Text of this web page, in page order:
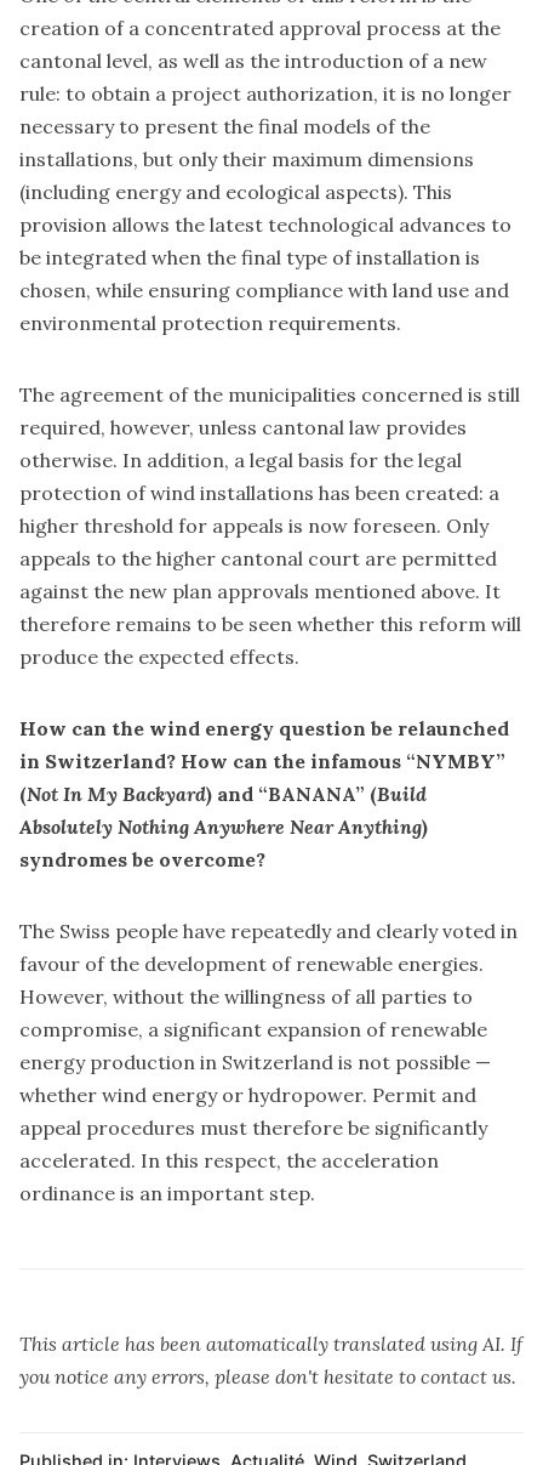
creation of a concentrated approval process at the
cantonal level, as well as the introduction of a new
rule: to obtain a project authorization, it is no longer
necessary to present the final models of the
installations, but only their maximum dimensions
(including energy and ecological aspects). This
provision allows the latest technological advances to
be integrated when the final type of installation is
chosen, while ensuring compliance with land use and
environmental protection requirements.
The agreement of the municipalities concerned is still
required, however, unless cantonal law provides
otherwise. In addition, a legal basis for the legal
protection of wind installations has been created: a
higher threshold for appeals is now foreseen. Only
appeals to the higher cantonal court are permitted
against the new plan approvals mentioned above. It
therefore remains to be seen whether this reform will
produce the expected effects.
How can the wind energy question be relaunched
in Switzerland? How can the infamous “NYMBY”
(Not In My Backyard) and “BANANA” (Build
Absolutely Nothing Anywhere Near Anything)
syndromes be overcome?
The Swiss people have repeatedly and clearly voted in
favour of the development of renewable energies.
However, without the willingness of all parties to
compromise, a significant expansion of renewable
energy production in Switzerland is not possible —
whether wind energy or hydropower. Permit and
appeal procedures must therefore be significantly
accelerated. In this respect, the acceleration
ordinance is an important step.
This article has been automatically translated using AI. If
you notice any errors, please don't hesitate to contact us.